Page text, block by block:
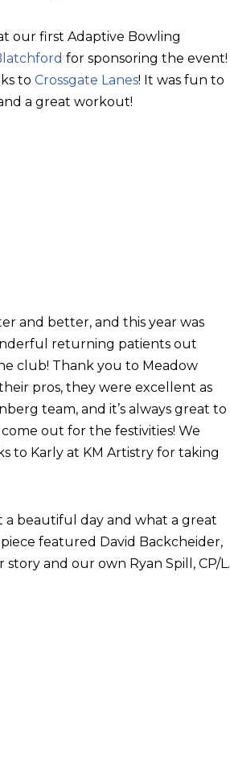
our first Adaptive Bowling
for sponsoring the event!
to Crossgate Lanes! It was fun to
a great workout!
and better, and this year was
returning patients out
club! Thank you to Meadow
pros, they were excellent as
team, and it’s always great to
out for the festivities! We
to Karly at KM Artistry for taking
a beautiful day and what a great
piece featured David Backcheider,
and our own Ryan Spill, CP/L.